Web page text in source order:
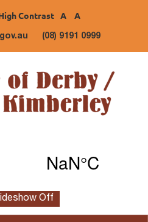
Contrast A A
(08) 9191 0999
Off